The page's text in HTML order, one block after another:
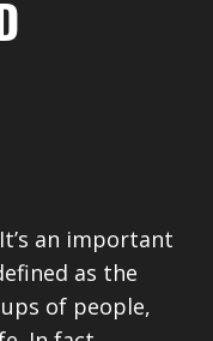
an important
as the
of people,